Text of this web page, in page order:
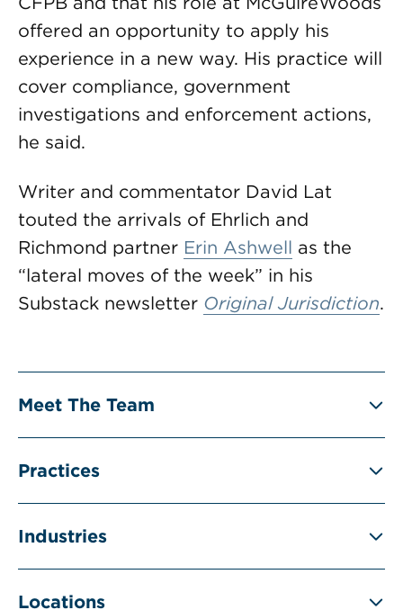
offered an opportunity to apply his
experience in a new way. His practice will
cover compliance, government
investigations and enforcement actions,
he said.
Writer and commentator David Lat
touted the arrivals of Ehrlich and
Richmond partner Erin Ashwell as the
“lateral moves of the week” in his
Substack newsletter Original Jurisdiction.
Meet The Team
Practices
Industries
Locations